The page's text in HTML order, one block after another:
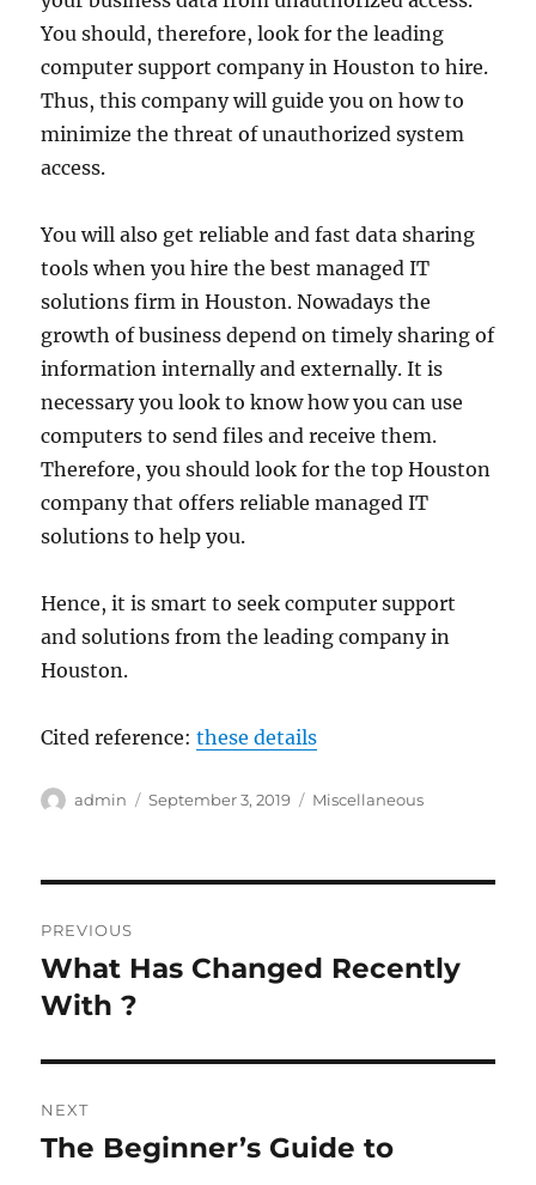
You should, therefore, look for the leading
computer support company in Houston to hire.
Thus, this company will guide you on how to
minimize the threat of unauthorized system
access.
You will also get reliable and fast data sharing
tools when you hire the best managed IT
solutions firm in Houston. Nowadays the
growth of business depend on timely sharing of
information internally and externally. It is
necessary you look to know how you can use
computers to send files and receive them.
Therefore, you should look for the top Houston
company that offers reliable managed IT
solutions to help you.
Hence, it is smart to seek computer support
and solutions from the leading company in
Houston.
Cited reference:these details
Author
admin
Posted
September 3, 2019 Categories
Miscellaneous
navigation
PREVIOUS
Previous
post:
What Has Changed Recently
With ?
NEXT
Next
The Beginner’s Guide to